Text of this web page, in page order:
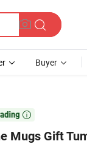
Buyer

Mugs Gift